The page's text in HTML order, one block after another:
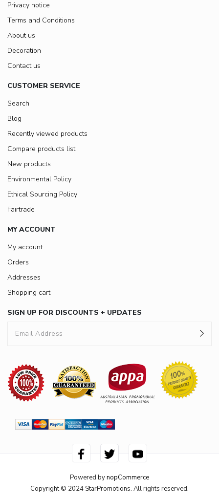
Privacy notice
Terms and Conditions
About us
Decoration
Contact us
CUSTOMER SERVICE
Search
Blog
Recently viewed products
Compare products list
New products
Environmental Policy
Ethical Sourcing Policy
Fairtrade
MY ACCOUNT
My account
Orders
Addresses
Shopping cart
SIGN UP FOR DISCOUNTS + UPDATES
Powered bynopCommerce
Copyright © 2024 StarPromotions. All rights reserved.